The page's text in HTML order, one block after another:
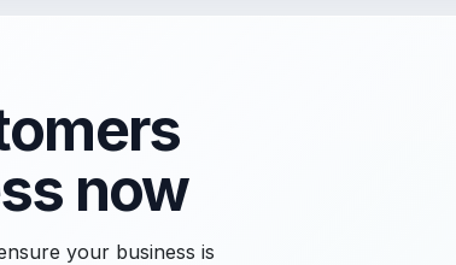
now
your business is